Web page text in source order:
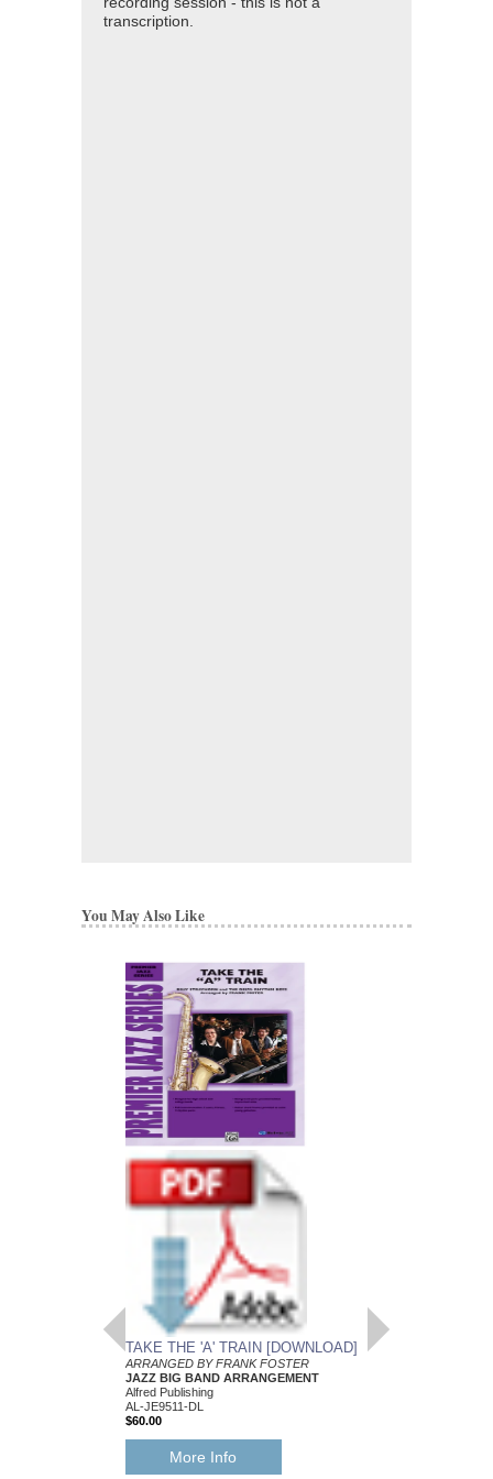
transcription.
You May Also Like
TAKE THE 'A' TRAIN [DOWNLOAD]
ARRANGED BY FRANK FOSTER
JAZZ BIG BAND ARRANGEMENT
Alfred Publishing
AL-JE9511-DL
$60.00
More Info